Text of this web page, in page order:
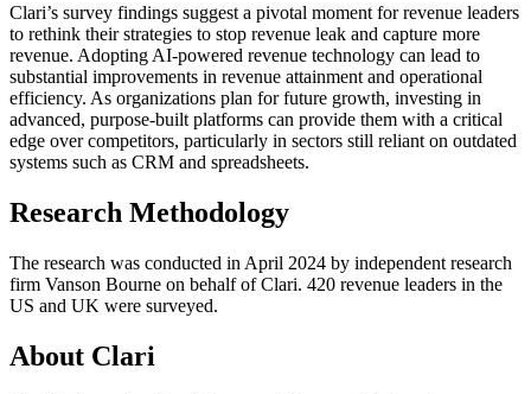
Clari’s survey findings suggest a pivotal moment for revenue leaders
to rethink their strategies to stop revenue leak and capture more
revenue. Adopting AI-powered revenue technology can lead to
substantial improvements in revenue attainment and operational
efficiency. As organizations plan for future growth, investing in
advanced, purpose-built platforms can provide them with a critical
edge over competitors, particularly in sectors still reliant on outdated
systems such as CRM and spreadsheets.
Research Methodology
The research was conducted in April 2024 by independent research
firm Vanson Bourne on behalf of Clari. 420 revenue leaders in the
US and UK were surveyed.
About Clari